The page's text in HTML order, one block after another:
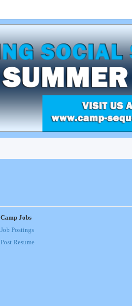
Camp Jobs
Job Postings
Post Resume